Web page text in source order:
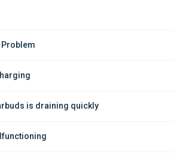
Problem
is draining quickly